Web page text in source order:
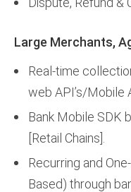
Large Merchants,
Real-time
web API’s/Mobile
Bank Mobile SDK
[Retail Chains].
Recurring and
Based) through